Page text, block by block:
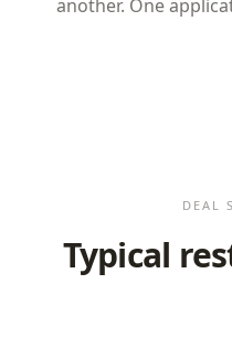
another. One
DEAL
Typical